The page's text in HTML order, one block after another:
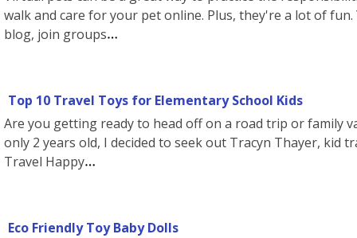
walk and care for your pet online. Plus, they're a lot of
blog, join groups
Top 10 Travel Toys for Elementary School Kids
Are you getting ready to head off on a road trip or family
only 2 years old, I decided to seek out Tracyn Thayer, kid
Travel Happy
Eco Friendly Toy Baby Dolls